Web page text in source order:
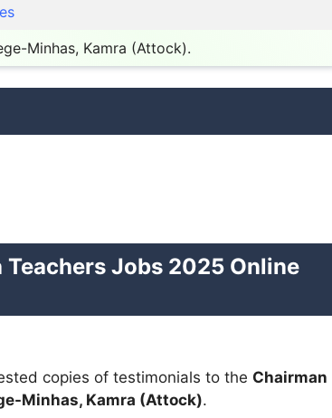
Minhas, Kamra (Attock).
Jobs 2025 Online
copies of testimonials to the Chairman
Minhas, Kamra (Attock).